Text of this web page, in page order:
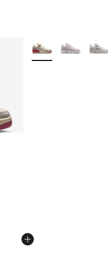
out of 5 stars], 22 reviews
More Colors